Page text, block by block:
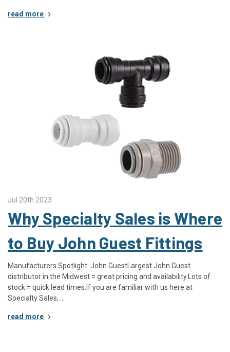
read more
Jul 20th 2023
Why Specialty Sales is Where
to Buy John Guest Fittings
Manufacturers Spotlight: John GuestLargest John Guest
distributor in the Midwest = great pricing and availability.Lots of
stock = quick lead times.If you are familiar with us here at
Specialty Sales, …
read more